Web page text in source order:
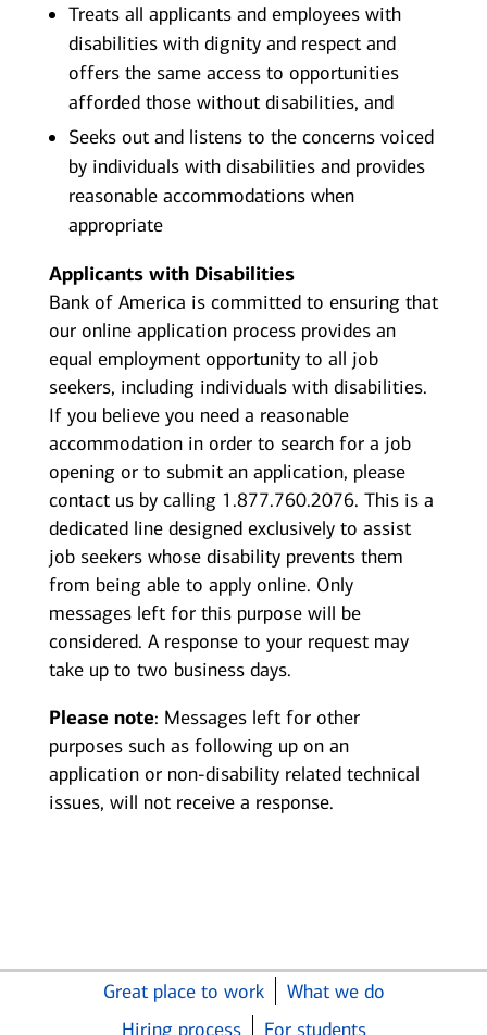
Treats all applicants and employees with
disabilities with dignity and respect and
offers the same access to opportunities
afforded those without disabilities, and
Seeks out and listens to the concerns voiced
by individuals with disabilities and provides
reasonable accommodations when
appropriate
Applicants with Disabilities
Bank of America is committed to ensuring that
our online application process provides an
equal employment opportunity to all job
seekers, including individuals with disabilities.
If you believe you need a reasonable
accommodation in order to search for a job
opening or to submit an application, please
contact us by calling 1.877.760.2076. This is a
dedicated line designed exclusively to assist
job seekers whose disability prevents them
from being able to apply online. Only
messages left for this purpose will be
considered. A response to your request may
take up to two business days.
Please note: Messages left for other
purposes such as following up on an
application or non-disability related technical
issues, will not receive a response.
Great place to work
What we do
Hiring process
For students